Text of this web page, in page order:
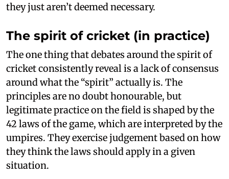
they just aren’t deemed necessary.
The spirit of cricket (in practice)
The one thing that debates around the spirit of
cricket consistently reveal is a lack of consensus
around what the “spirit” actually is. The
principles are no doubt honourable, but
legitimate practice on the field is shaped by the
42 laws of the game, which are interpreted by the
umpires. They exercise judgement based on how
they think the laws should apply in a given
situation.